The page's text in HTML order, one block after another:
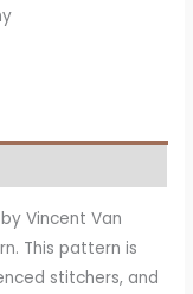
Vincent Van
This pattern is
stitchers, and